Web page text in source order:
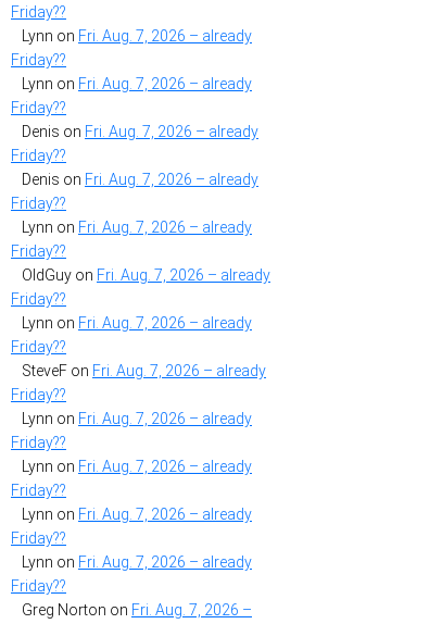
Friday??
Lynn on Fri. Aug. 7, 2026 – already
Friday??
Lynn on Fri. Aug. 7, 2026 – already
Friday??
Denis on Fri. Aug. 7, 2026 – already
Friday??
Denis on Fri. Aug. 7, 2026 – already
Friday??
Lynn on Fri. Aug. 7, 2026 – already
Friday??
OldGuy on Fri. Aug. 7, 2026 – already
Friday??
Lynn on Fri. Aug. 7, 2026 – already
Friday??
SteveF on Fri. Aug. 7, 2026 – already
Friday??
Lynn on Fri. Aug. 7, 2026 – already
Friday??
Lynn on Fri. Aug. 7, 2026 – already
Friday??
Lynn on Fri. Aug. 7, 2026 – already
Friday??
Lynn on Fri. Aug. 7, 2026 – already
Friday??
Greg Norton on Fri. Aug. 7, 2026 –